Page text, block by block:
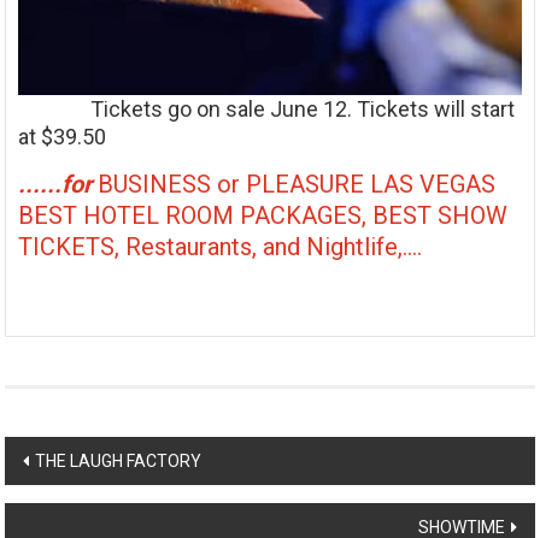
Tickets go on sale June 12. Tickets will start
at $39.50
......forBUSINESS or PLEASURE LAS VEGAS
BEST HOTEL ROOM PACKAGES, BEST SHOW
TICKETS, Restaurants, and Nightlife,....
Post
navigation
THE LAUGH FACTORY
SHOWTIME